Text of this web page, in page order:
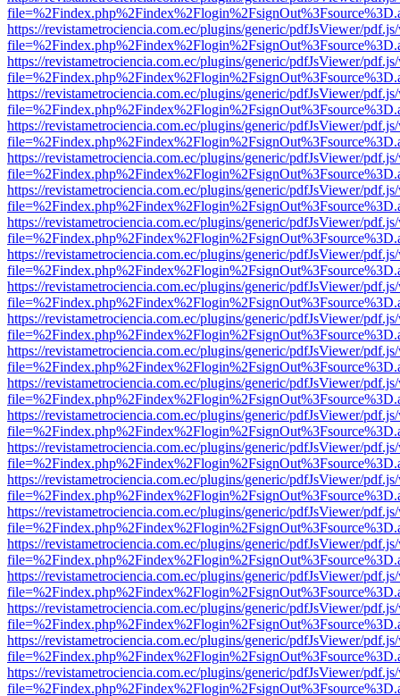
https://revistametrociencia.com.ec/plugins/generic/pdfJsViewer/
https://revistametrociencia.com.ec/plugins/generic/pdfJsViewer/
https://revistametrociencia.com.ec/plugins/generic/pdfJsViewer/
https://revistametrociencia.com.ec/plugins/generic/pdfJsViewer/
https://revistametrociencia.com.ec/plugins/generic/pdfJsViewer/
https://revistametrociencia.com.ec/plugins/generic/pdfJsViewer/
https://revistametrociencia.com.ec/plugins/generic/pdfJsViewer/
https://revistametrociencia.com.ec/plugins/generic/pdfJsViewer/
https://revistametrociencia.com.ec/plugins/generic/pdfJsViewer/
https://revistametrociencia.com.ec/plugins/generic/pdfJsViewer/
https://revistametrociencia.com.ec/plugins/generic/pdfJsViewer/
https://revistametrociencia.com.ec/plugins/generic/pdfJsViewer/
https://revistametrociencia.com.ec/plugins/generic/pdfJsViewer/
https://revistametrociencia.com.ec/plugins/generic/pdfJsViewer/
https://revistametrociencia.com.ec/plugins/generic/pdfJsViewer/
https://revistametrociencia.com.ec/plugins/generic/pdfJsViewer/
https://revistametrociencia.com.ec/plugins/generic/pdfJsViewer/
https://revistametrociencia.com.ec/plugins/generic/pdfJsViewer/
https://revistametrociencia.com.ec/plugins/generic/pdfJsViewer/
https://revistametrociencia.com.ec/plugins/generic/pdfJsViewer/
https://revistametrociencia.com.ec/plugins/generic/pdfJsViewer/